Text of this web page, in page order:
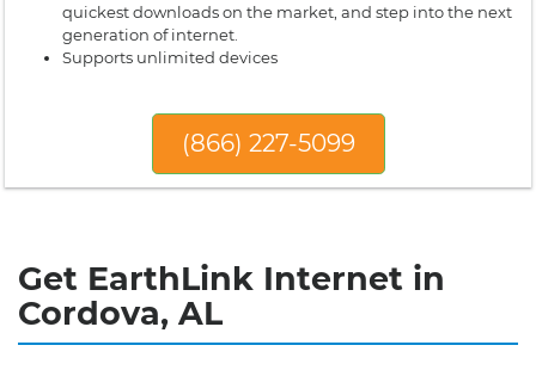
quickest downloads on the market, and step into the next
generation of internet.
Supports unlimited devices
(866) 227-5099
Get EarthLink Internet in
Cordova, AL